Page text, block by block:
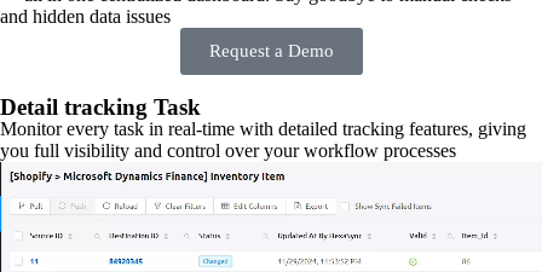
and hidden data issues
Request a Demo
Detail tracking Task
Monitor every task in real-time with detailed tracking features, giving
you full visibility and control over your workflow processes